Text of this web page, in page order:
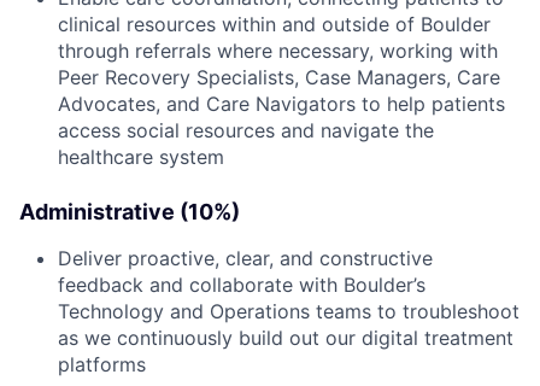
clinical resources within and outside of Boulder
through referrals where necessary, working with
Peer Recovery Specialists, Case Managers, Care
Advocates, and Care Navigators to help patients
access social resources and navigate the
healthcare system
Administrative (10%)
Deliver proactive, clear, and constructive
feedback and collaborate with Boulder’s
Technology and Operations teams to troubleshoot
as we continuously build out our digital treatment
platforms